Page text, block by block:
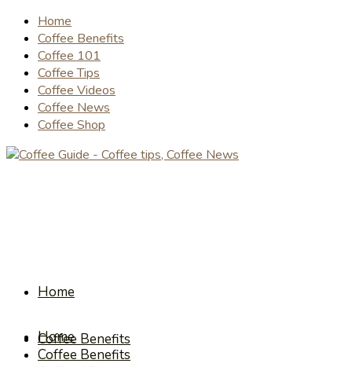
Home
Coffee Benefits
Coffee 101
Coffee Tips
Coffee Videos
Coffee News
Coffee Shop
Home
Coffee Benefits
Home
Coffee Benefits